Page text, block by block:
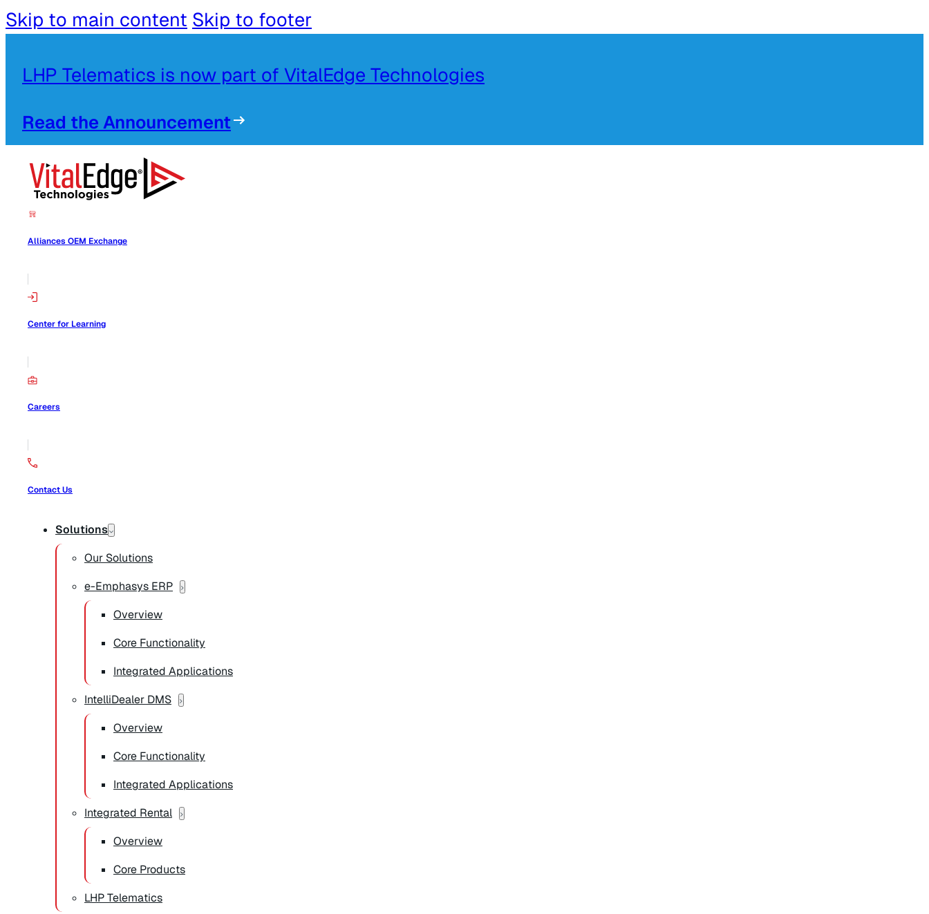
Skip to main content Skip to footer
LHP Telematics is now part of VitalEdge Technologies
Read the Announcement
Alliances OEM Exchange
Center for Learning
Careers
Contact Us
Solutions
Our Solutions
e-Emphasys ERP
Overview
Core Functionality
Integrated Applications
IntelliDealer DMS
Overview
Core Functionality
Integrated Applications
Integrated Rental
Overview
Core Products
LHP Telematics